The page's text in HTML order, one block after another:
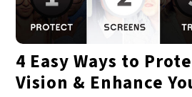
4 Easy Ways to
Vision & Enhance